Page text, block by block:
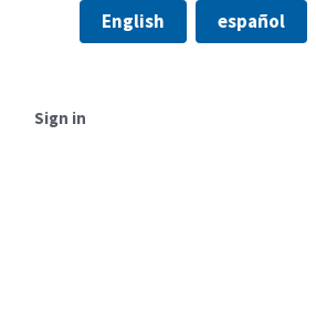
English español
Sign in